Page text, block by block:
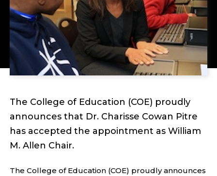
The College of Education (COE) proudly
announces that Dr. Charisse Cowan Pitre
has accepted the appointment as William
M. Allen Chair.
The College of Education (COE) proudly announces